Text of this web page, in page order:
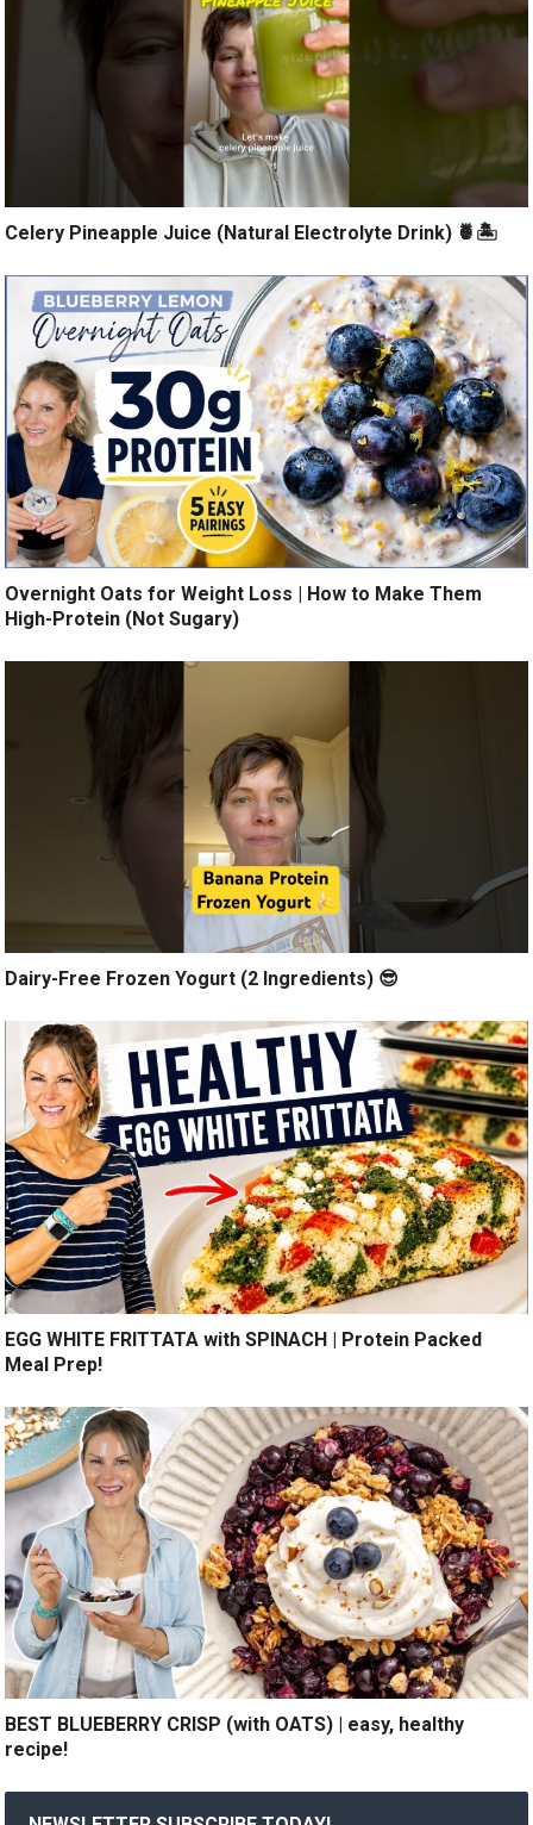
Celery Pineapple Juice (Natural Electrolyte Drink) 🍍🏝️
Overnight Oats for Weight Loss | How to Make Them
High-Protein (Not Sugary)
Dairy-Free Frozen Yogurt (2 Ingredients) 😎
EGG WHITE FRITTATA with SPINACH | Protein Packed
Meal Prep!
BEST BLUEBERRY CRISP (with OATS) | easy, healthy
recipe!